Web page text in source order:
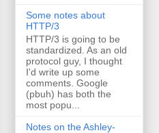
Some notes about
HTTP/3
HTTP/3 is going to be
standardized. As an old
protocol guy, I thought
I'd write up some
comments. Google
(pbuh) has both the
most popu...
Notes on the Ashley-